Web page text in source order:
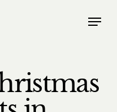
Menu